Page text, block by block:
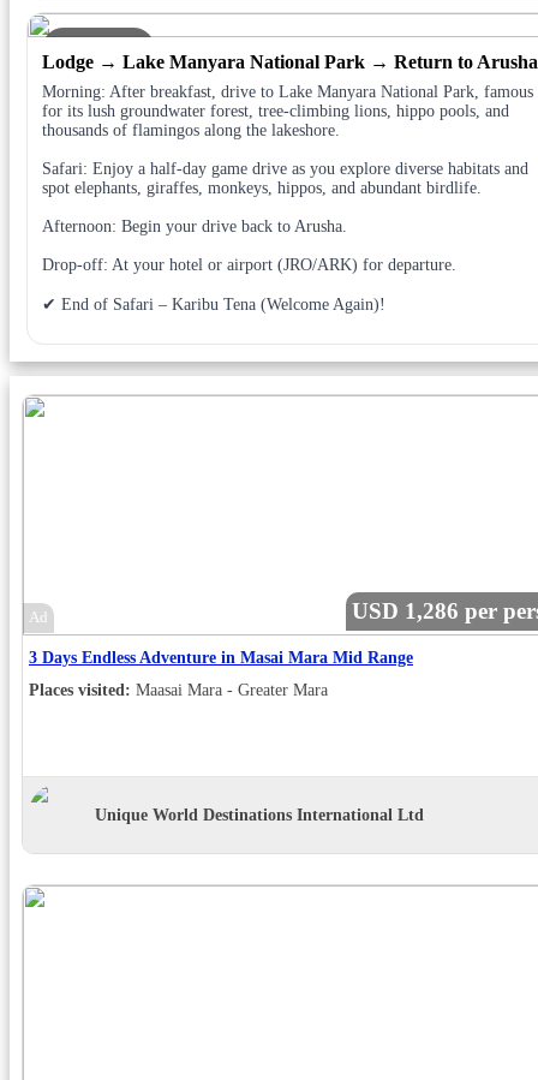
DAY 4
Lodge → Lake Manyara National Park → Return to Arusha
Morning: After breakfast, drive to Lake Manyara National Park, famous
for its lush groundwater forest, tree-climbing lions, hippo pools, and
thousands of flamingos along the lakeshore.
Safari: Enjoy a half-day game drive as you explore diverse habitats and
spot elephants, giraffes, monkeys, hippos, and abundant birdlife.
Afternoon: Begin your drive back to Arusha.
Drop-off: At your hotel or airport (JRO/ARK) for departure.
✔ End of Safari – Karibu Tena (Welcome Again)!
Ad USD 1,286 per
3 Days Endless Adventure in Masai Mara Mid Range
Places visited: Maasai Mara - Greater Mara
Unique World Destinations International Ltd